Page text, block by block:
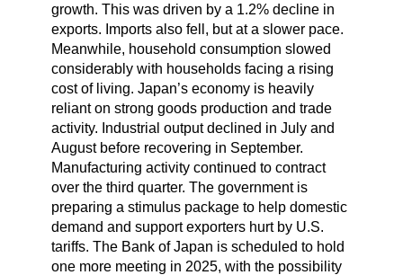
growth. This was driven by a 1.2% decline in
exports. Imports also fell, but at a slower pace.
Meanwhile, household consumption slowed
considerably with households facing a rising
cost of living. Japan’s economy is heavily
reliant on strong goods production and trade
activity. Industrial output declined in July and
August before recovering in September.
Manufacturing activity continued to contract
over the third quarter. The government is
preparing a stimulus package to help domestic
demand and support exporters hurt by U.S.
tariffs. The Bank of Japan is scheduled to hold
one more meeting in 2025, with the possibility